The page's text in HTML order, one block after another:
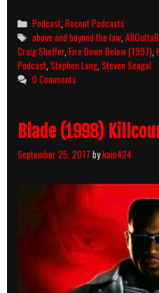
the
Law
10
Below
&
Code
Honor
Categories
Podcast,Recent Podcasts
Tags
above and beyond the law,
Craig Sheffer,Fire Down Below (1997),
Podcast,Stephen Lang,Steven Seagal
0 Comments
Blade (1998)
September 25, 2017 bykain424